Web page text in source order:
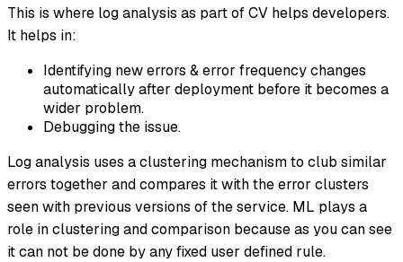
This is where log analysis as part of CV helps developers.
It helps in:
Identifying new errors & error frequency changes
automatically after deployment before it becomes a
wider problem.
Debugging the issue.
Log analysis uses a clustering mechanism to club similar
errors together and compares it with the error clusters
seen with previous versions of the service. ML plays a
role in clustering and comparison because as you can see
it can not be done by any fixed user defined rule.